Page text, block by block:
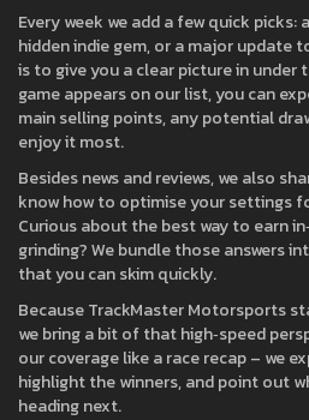
Every week we add a few quick picks:
hidden indie gem, or a major update
is to give you a clear picture in under
game appears on our list, you can
main selling points, any potential
enjoy it most.
Besides news and reviews, we also
know how to optimise your settings
Curious about the best way to earn
grinding? We bundle those answers
that you can skim quickly.
Because TrackMaster Motorsports
we bring a bit of that high‑speed
our coverage like a race recap – we
highlight the winners, and point out
heading next.